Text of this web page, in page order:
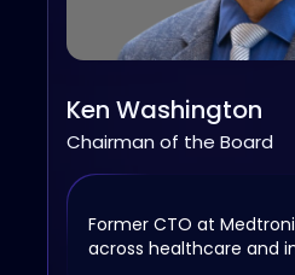
Ken Washington
Chairman of the Board
Former CTO at
across healthcare and